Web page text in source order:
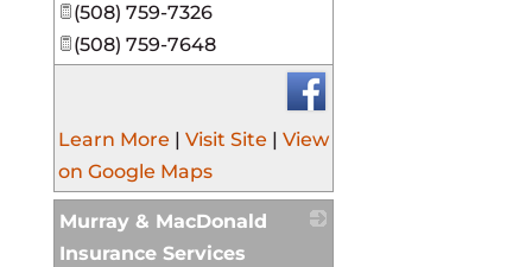
(508) 759-7326
(508) 759-7648
Learn More | Visit Site | View
on Google Maps
Murray & MacDonald
Insurance Services